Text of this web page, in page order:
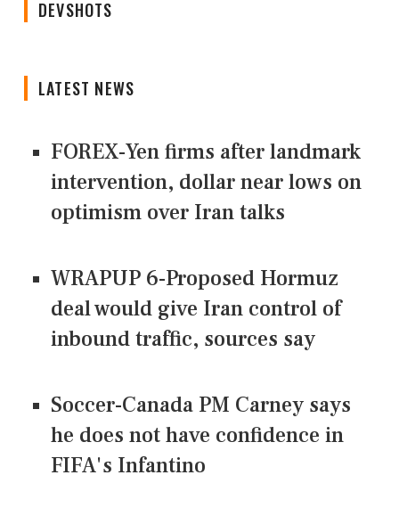
DEVSHOTS
LATEST NEWS
FOREX-Yen firms after landmark
intervention, dollar near lows on
optimism over Iran talks
WRAPUP 6-Proposed Hormuz
deal would give Iran control of
inbound traffic, sources say
Soccer-Canada PM Carney says
he does not have confidence in
FIFA's Infantino